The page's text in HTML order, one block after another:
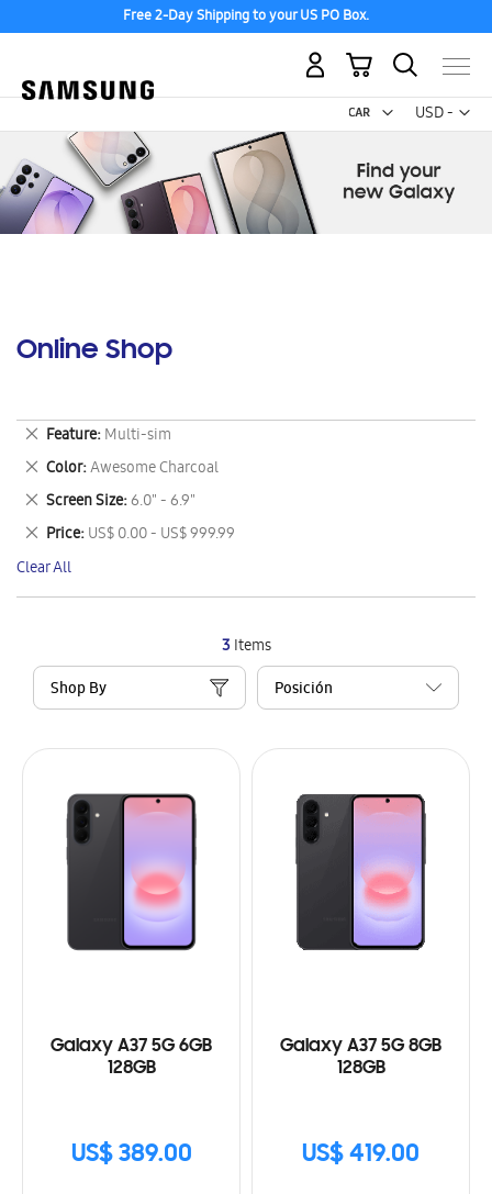
Free 2-Day Shipping to your US PO Box.
USD -
US
My Cart
Online Shop
3Items
Shop By
Galaxy A37 5G 6GB
128GB
US$ 389.00
Galaxy A37 5G 8GB
128GB
US$ 419.00
Feature Multi-sim
Remove
This
Item
Color Awesome Charcoal
Remove
This
Item
Screen Size 6.0" - 6.9"
Remove
This
Item
Price US$ 0.00 - US$ 999.99
Remove
This
Item
Clear All